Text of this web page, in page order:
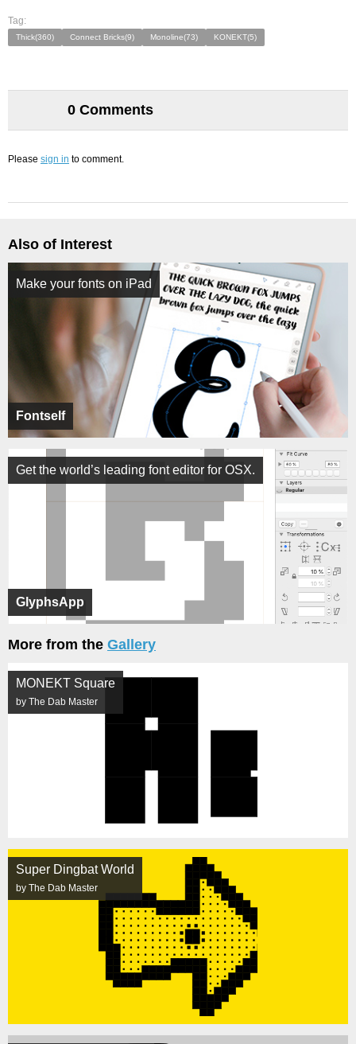
Tag:
Thick(360) Connect Bricks(9) Monoline(73) KONEKT(5)
0 Comments
Please sign in to comment.
Also of Interest
Fontself
Make your fonts on iPad
GlyphsApp
Get the world’s leading font editor for OSX.
More from the Gallery
MONEKT Square
by The Dab Master
Super Dingbat World
by The Dab Master